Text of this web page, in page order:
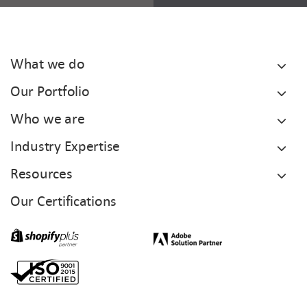
What we do
Our Portfolio
Who we are
Industry Expertise
Resources
Our Certifications